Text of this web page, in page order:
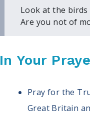
Look at the
Are you not of
In Your
Pray for the
Great Britain